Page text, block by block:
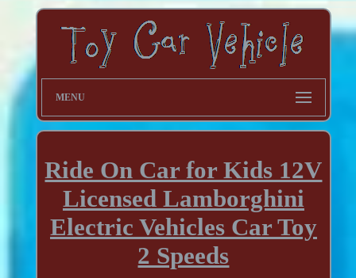
MENU
Ride On Car for Kids 12V
Licensed Lamborghini
Electric Vehicles Car Toy
2 Speeds